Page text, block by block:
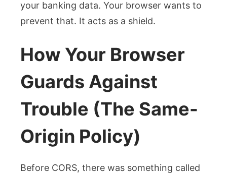
your banking data. Your browser wants to
prevent that. It acts as a shield.
How Your Browser
Guards Against
Trouble (The Same-
Origin Policy)
Before CORS, there was something called